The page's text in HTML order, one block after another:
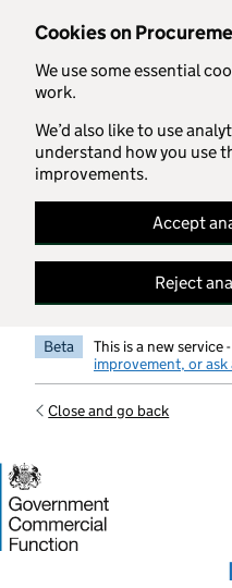
Cookies on
We use some essential
work.
We’d also like to use
understand how you use
improvements.
Accept
Reject
Skip to main content
Beta This is a new service -
improvement, or ask
Close and go back